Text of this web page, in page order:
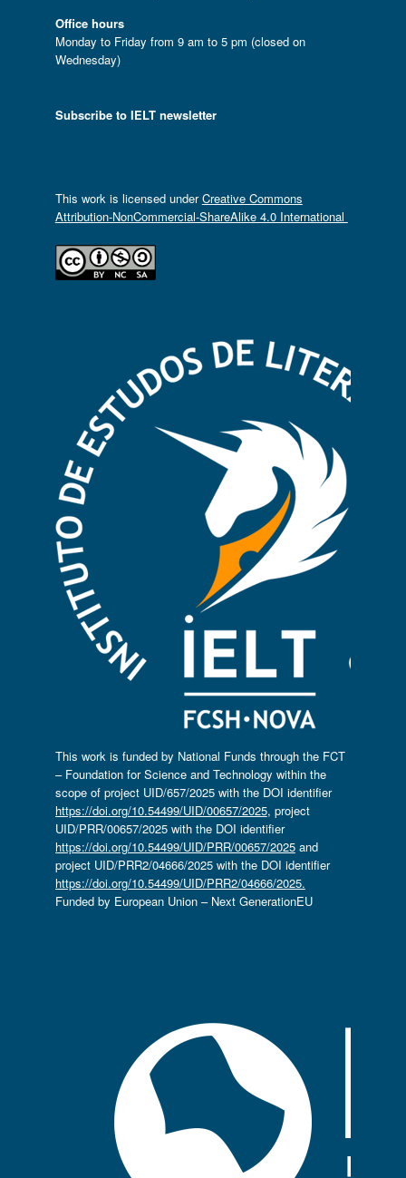
Office hours
Monday to Friday from 9 am to 5 pm (closed on
Wednesday)
Subscribe to IELT newsletter
This work is licensed underCreative Commons
Attribution-NonCommercial-ShareAlike 4.0 International
This work is funded by National Funds through the FCT
– Foundation for Science and Technology within the
scope of project UID/657/2025 with the DOI identifier
https://doi.org/10.54499/UID/00657/2025, project
UID/PRR/00657/2025 with the DOI identifier
https://doi.org/10.54499/UID/PRR/00657/2025and
project UID/PRR2/04666/2025 with the DOI identifier
https://doi.org/10.54499/UID/PRR2/04666/2025.
Funded by European Union – Next GenerationEU